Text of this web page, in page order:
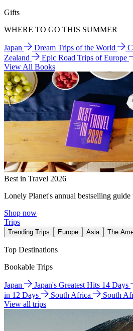
Gifts
WHERE TO GO THIS SUMMER
Japan Dream Trips of the World
Zealand
Epic Road Trips of Europe
View All Books
Best in Travel 2026
Lonely Planet's annual bestselling
Shop now
Trips
Trending Trips Europe Asia The
Top Destinations
Bookable Trips
Japan Japan's Greatest Hits 14 Days
in 12 Days
South Africa
South
View all trips